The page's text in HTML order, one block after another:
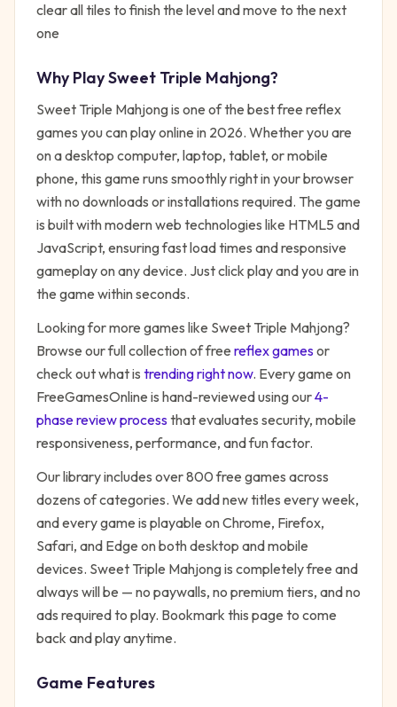
clear all tiles to finish the level and move to the next
one
Why PlaySweet Triple Mahjong?
Sweet Triple Mahjongis one of the best free reflex
games you can play online in 2026. Whether you are
on a desktop computer, laptop, tablet, or mobile
phone, this game runs smoothly right in your browser
with no downloads or installations required. The game
is built with modern web technologies like HTML5 and
JavaScript, ensuring fast load times and responsive
gameplay on any device. Just click play and you are in
the game within seconds.
Looking for more games like Sweet Triple Mahjong?
Browse our full collection of free reflexgamesor
check out what is trending right now. Every game on
FreeGamesOnline is hand-reviewed using our4-
phase review processthat evaluates security, mobile
responsiveness, performance, and fun factor.
Our library includes over 800 free games across
dozens of categories. We add new titles every week,
and every game is playable on Chrome, Firefox,
Safari, and Edge on both desktop and mobile
devices. Sweet Triple Mahjongis completely free and
always will be — no paywalls, no premium tiers, and no
ads required to play. Bookmark this page to come
back and play anytime.
Game Features